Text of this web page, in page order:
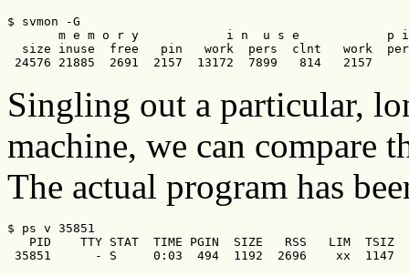
$ svmon -G
m e m o r y            i n  u s e            p
size inuse  free   pin   work  pers  clnt   work
24576 21885  2691  2157  13172  7899   814   2157
Singling out a particular,
machine, we can compare
The actual program has
$ ps v 35851
PID    TTY STAT  TIME PGIN  SIZE   RSS   LIM  TSIZ
35851      - S     0:03  494  1192  2696    xx  1147